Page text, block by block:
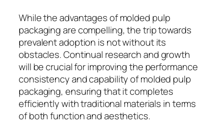
While the advantages of molded pulp
packaging are compelling, the trip towards
prevalent adoption is not without its
obstacles. Continual research and growth
will be crucial for improving the performance
consistency and capability of molded pulp
packaging, ensuring that it completes
efficiently with traditional materials in terms
of both function and aesthetics.